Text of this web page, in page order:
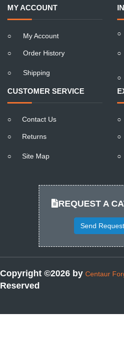
MY ACCOUNT
○ My Account
○ Order History
○ Shipping
○
○
○
CUSTOMER SERVICE
○ Contact Us
○ Returns
○ Site Map
○
○
○
REQUEST A
Send Request
Copyright ©2026 by Centaur
Reserved